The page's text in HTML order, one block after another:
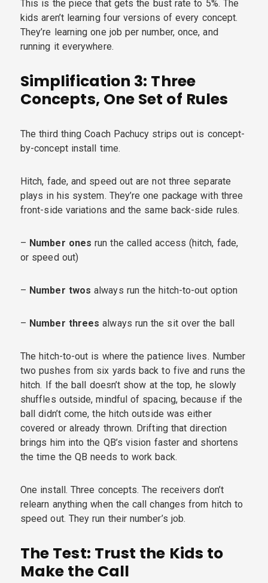
This is the piece that gets the bust rate to 5%. The
kids aren’t learning four versions of every concept.
They’re learning one job per number, once, and
running it everywhere.
Simplification 3: Three
Concepts, One Set of Rules
The third thing Coach Pachucy strips out is concept-
by-concept install time.
Hitch, fade, and speed out are not three separate
plays in his system. They’re one package with three
front-side variations and the same back-side rules.
– Number ones run the called access (hitch, fade,
or speed out)
– Number twosalways run the hitch-to-out option
– Number threes always run the sit over the ball
The hitch-to-out is where the patience lives. Number
two pushes from six yards back to five and runs the
hitch. If the ball doesn’t show at the top, he slowly
shuffles outside, mindful of spacing, because if the
ball didn’t come, the hitch outside was either
covered or already thrown. Drifting that direction
brings him into the QB’s vision faster and shortens
the time the QB needs to work back.
One install. Three concepts. The receivers don’t
relearn anything when the call changes from hitch to
speed out. They run their number’s job.
The Test: Trust the Kids to
Make the Call